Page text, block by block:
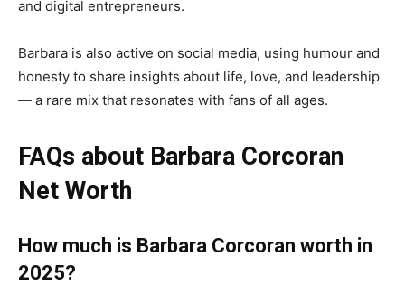
and digital entrepreneurs.
Barbara is also active on social media, using humour and
honesty to share insights about life, love, and leadership
— a rare mix that resonates with fans of all ages.
FAQs about Barbara Corcoran
Net Worth
How much is Barbara Corcoran worth in
2025?